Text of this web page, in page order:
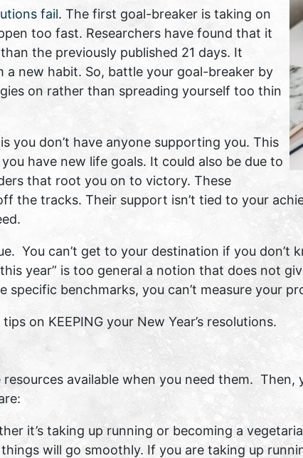
fail. The first goal-breaker is taking on
too fast. Researchers have found that it
the previously published 21 days. It
new habit. So, battle your goal-breaker by
on rather than spreading yourself too thin
you don’t have anyone supporting you. This
have new life goals. It could also be due to
that root you on to victory. These
the tracks. Their support isn’t tied to your
You can’t get to your destination if you
year” is too general a notion that does not
benchmarks, you can’t measure your
on KEEPING your New Year’s resolutions.
available when you need them. Then,
it’s taking up running or becoming a
will go smoothly. If you are taking up